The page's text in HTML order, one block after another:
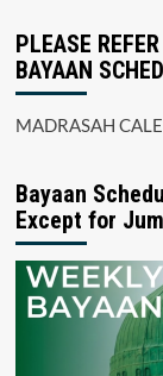
PLEASE
BAYAAN
MADRASAH
Bayaan
Except for